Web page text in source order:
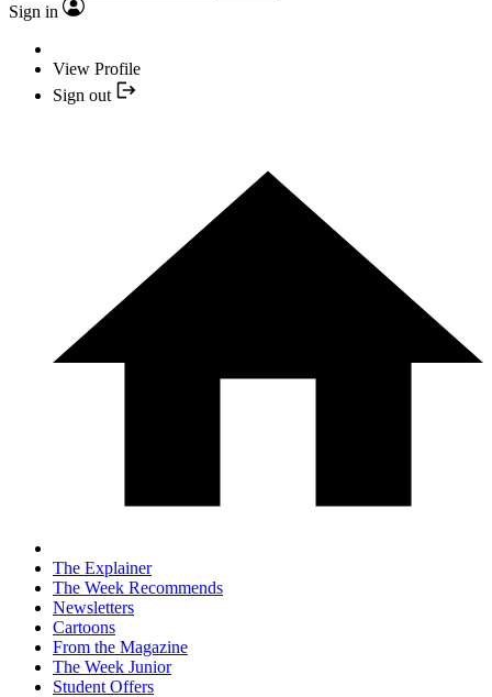
Sign in
View Profile
Sign out
The Explainer
The Week Recommends
Newsletters
Cartoons
From the Magazine
The Week Junior
Student Offers